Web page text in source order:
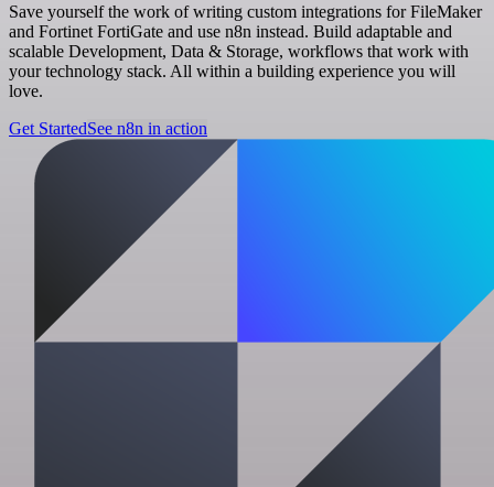
Save yourself the work of writing custom integrations for FileMaker
and Fortinet FortiGate and use n8n instead. Build adaptable and
scalable Development, Data & Storage, workflows that work with
your technology stack. All within a building experience you will
love.
Get StartedSee n8n in action